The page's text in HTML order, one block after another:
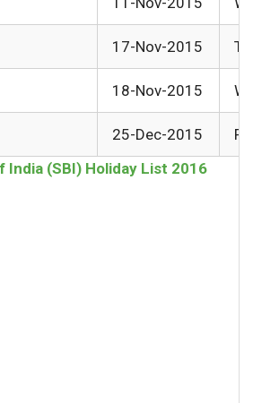
17-Nov-2015
18-Nov-2015
25-Dec-2015
India (SBI) Holiday List 2016